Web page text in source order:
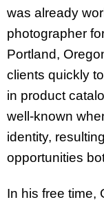
was already
photographer
Portland,
clients quickly
in product
well-known
identity,
opportunities
In his free time,